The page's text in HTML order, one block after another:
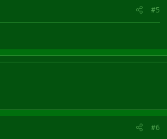
#5
#6